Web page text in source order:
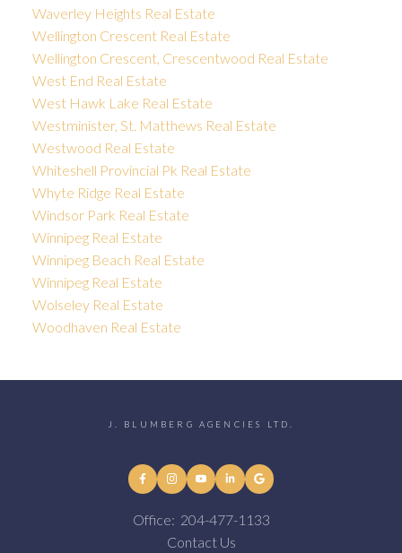
Waverley Heights Real Estate
Wellington Crescent Real Estate
Wellington Crescent, Crescentwood Real Estate
West End Real Estate
West Hawk Lake Real Estate
Westminister, St. Matthews Real Estate
Westwood Real Estate
Whiteshell Provincial Pk Real Estate
Whyte Ridge Real Estate
Windsor Park Real Estate
Winnipeg Real Estate
Winnipeg Beach Real Estate
Winnipeg Real Estate
Wolseley Real Estate
Woodhaven Real Estate
J. BLUMBERG AGENCIES LTD.
Office: 204-477-1133
Contact Us